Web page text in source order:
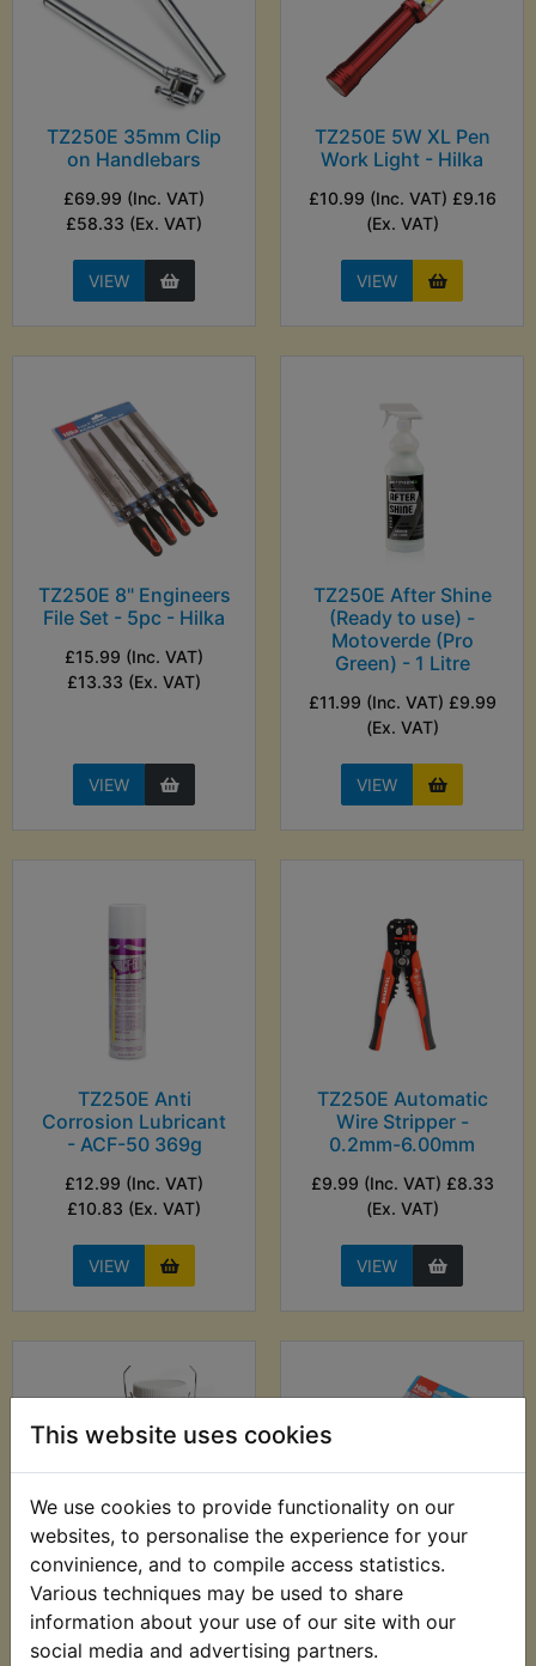
This website uses cookies
We use cookies to provide functionality on our
websites, to personalise the experience for your
convinience, and to compile access statistics.
Various techniques may be used to share
information about your use of our site with our
social media and advertising partners.
TZ250E 35mm Clip
on Handlebars
£69.99 (Inc. VAT)
£58.33 (Ex. VAT)
VIEW
TZ250E 5W XL Pen
Work Light - Hilka
£10.99 (Inc. VAT) £9.16
(Ex. VAT)
VIEW
TZ250E 8" Engineers
File Set - 5pc - Hilka
£15.99 (Inc. VAT)
£13.33 (Ex. VAT)
VIEW
TZ250E After Shine
(Ready to use) -
Motoverde (Pro
Green) - 1 Litre
£11.99 (Inc. VAT) £9.99
(Ex. VAT)
VIEW
TZ250E Anti
Corrosion Lubricant
- ACF-50 369g
£12.99 (Inc. VAT)
£10.83 (Ex. VAT)
VIEW
TZ250E Automatic
Wire Stripper -
0.2mm-6.00mm
£9.99 (Inc. VAT) £8.33
(Ex. VAT)
VIEW
TZ250E Auxiliary
Fuel Tank
£24.99 (Inc. VAT)
TZ250E Ball End
Metric Hex Allen Key
Set - 13pc - Hilka